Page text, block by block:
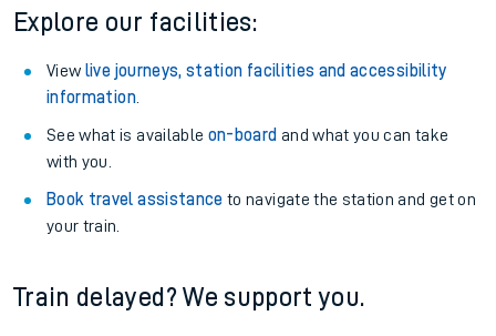
Explore our facilities:
View live journeys, station facilities and accessibility
information.
See what is available on-board and what you can take
with you.
Book travel assistance to navigate the station and get on
your train.
Train delayed? We support you.